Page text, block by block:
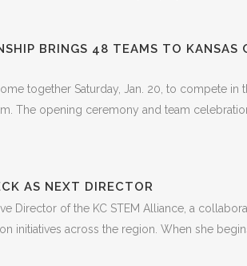
BRINGS 48 TEAMS TO KANSAS
together Saturday, Jan. 20, to compete in
The opening ceremony and team
AS NEXT DIRECTOR
Director of the KC STEM Alliance, a
initiatives across the region. When she